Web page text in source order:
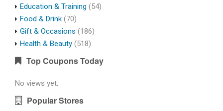
Education & Training (54)
Food & Drink (70)
Gift & Occasions (186)
Health & Beauty (518)
Top Coupons Today
No views yet.
Popular Stores